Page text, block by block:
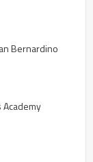
Bernardino
Academy